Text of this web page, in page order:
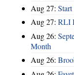
Aug 27:
Aug 27: RLI
Aug 26:
Month
Aug 26: